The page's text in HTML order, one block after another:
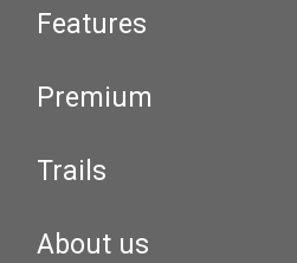
Features
Premium
Trails
About us